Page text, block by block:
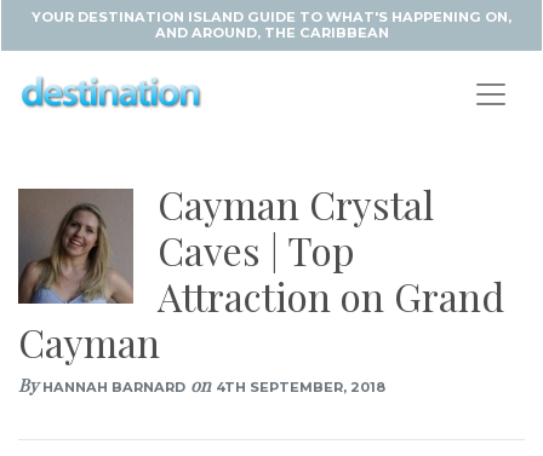
YOUR DESTINATION ISLAND GUIDE TO WHAT'S HAPPENING ON,
AND AROUND, THE CARIBBEAN
Cayman Crystal
Caves | Top
Attraction on Grand
Cayman
ByHANNAH BARNARD on 4TH SEPTEMBER, 2018